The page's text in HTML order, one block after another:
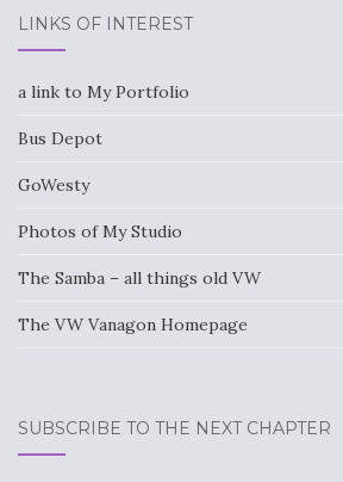
LINKS OF INTEREST
a link to My Portfolio
Bus Depot
GoWesty
Photos of My Studio
The Samba – all things old VW
The VW Vanagon Homepage
SUBSCRIBE TO THE NEXT CHAPTER